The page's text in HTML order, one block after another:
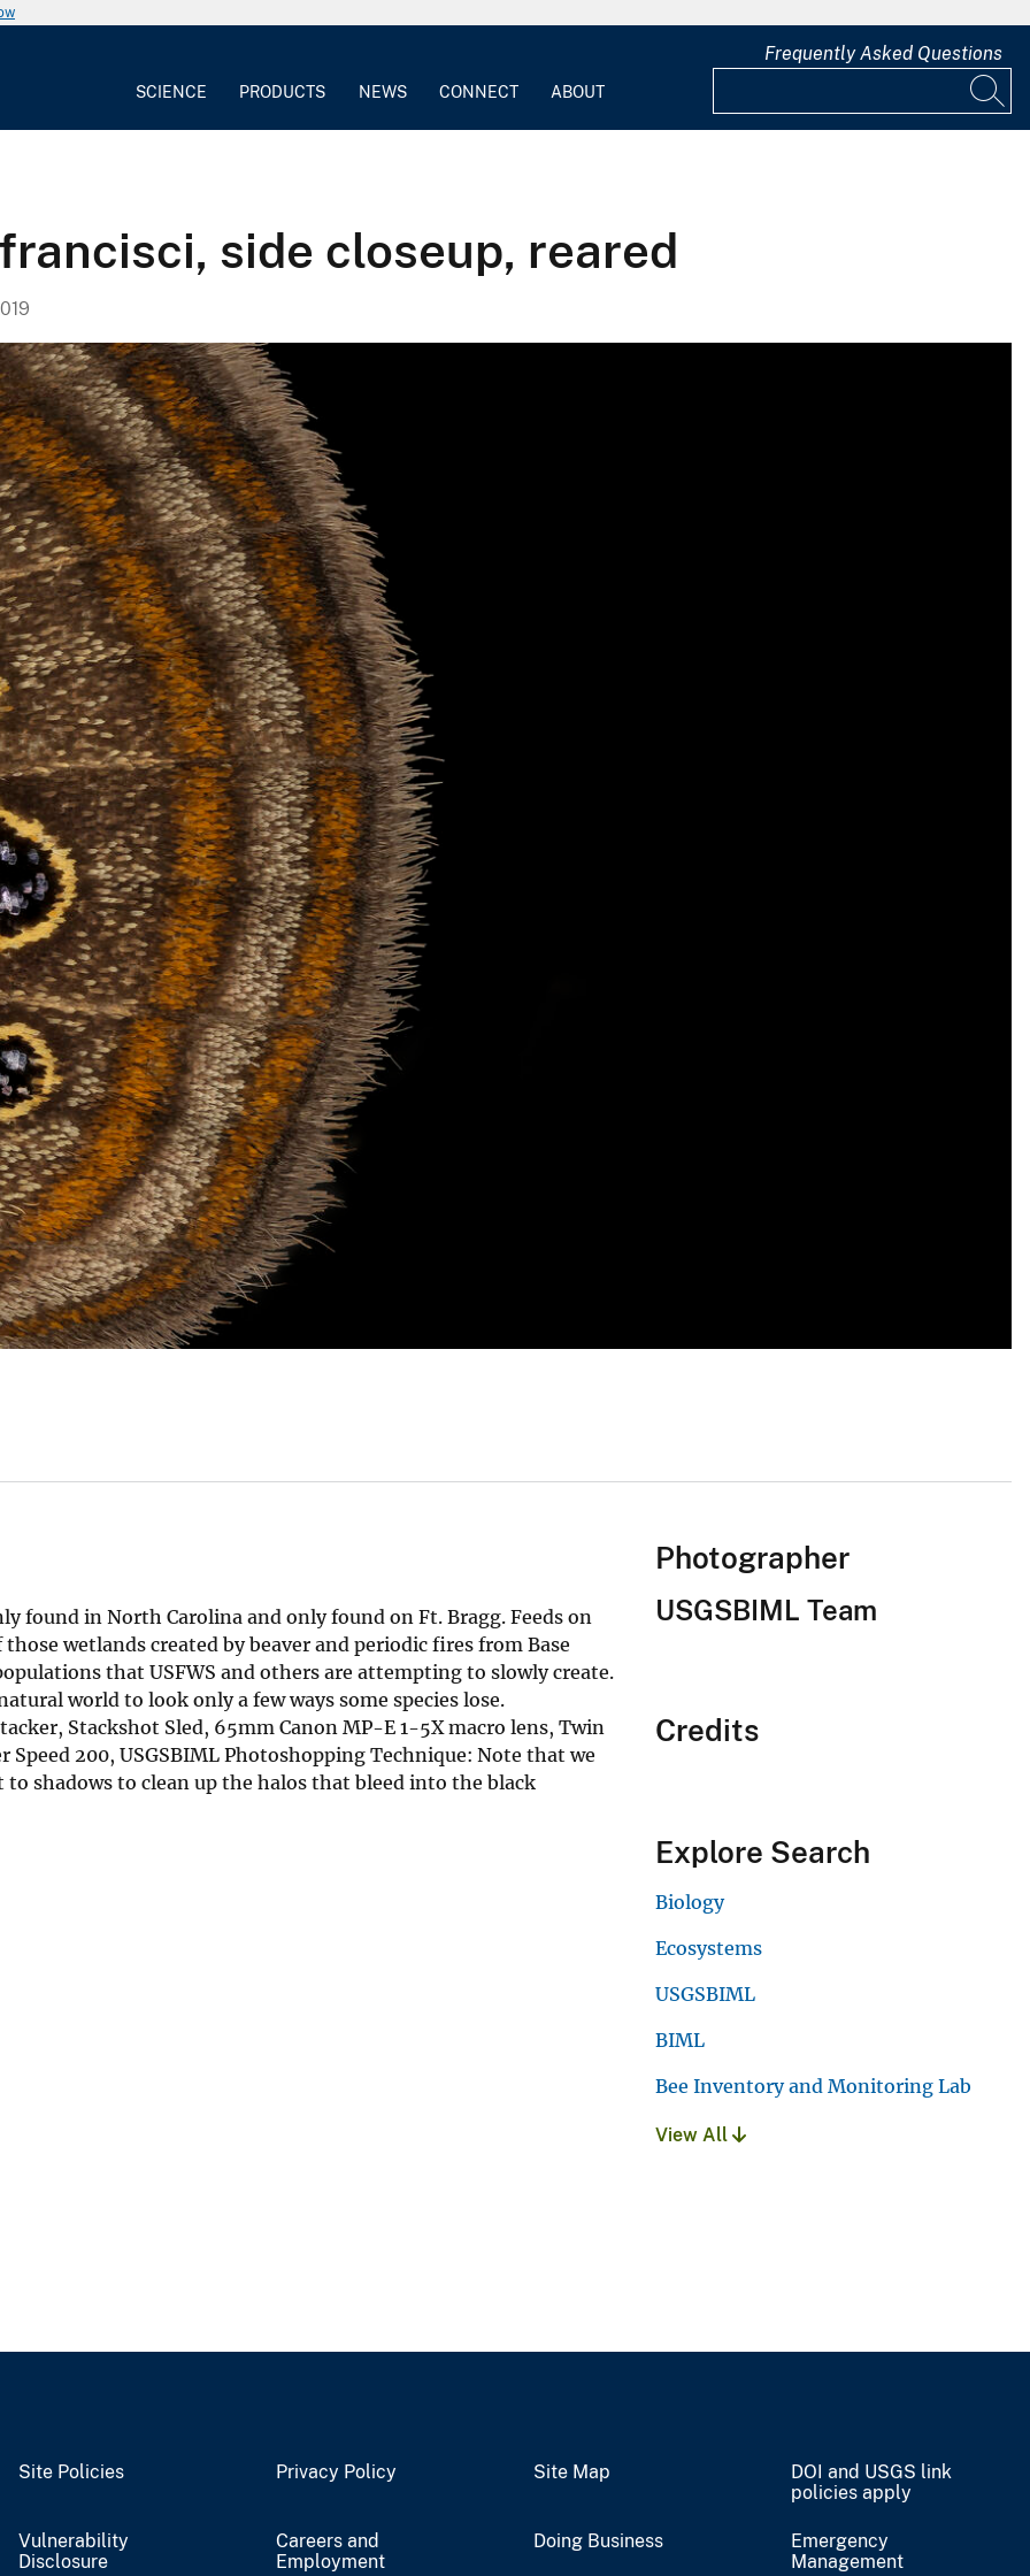
SCIENCE PRODUCTS NEWS CONNECT ABOUT
Frequently Asked Questions
side closeup, reared
found in North Carolina and only found on Ft. Bragg. Feeds on
wetlands created by beaver and periodic fires from Base
that USFWS and others are attempting to slowly create.
world to look only a few ways some species lose.
Stackshot Sled, 65mm Canon MP-E 1-5X macro lens, Twin
Speed 200, USGSBIML Photoshopping Technique: Note that we
shadows to clean up the halos that bleed into the black
Photographer
USGSBIML Team
Credits
Explore Search
Biology
Ecosystems
USGSBIML
BIML
Bee Inventory and Monitoring Lab
View All
Site Policies Privacy Policy Site Map
DOI and USGS link
policies apply
Vulnerability
Disclosure
Careers and
Employment
Doing Business
Emergency
Management